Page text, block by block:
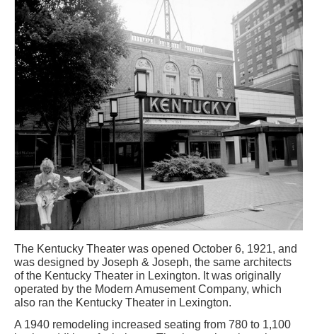
The Kentucky Theater was opened October 6, 1921, and
was designed by Joseph & Joseph, the same architects
of the Kentucky Theater in Lexington. It was originally
operated by the Modern Amusement Company, which
also ran the Kentucky Theater in Lexington.
A 1940 remodeling increased seating from 780 to 1,100